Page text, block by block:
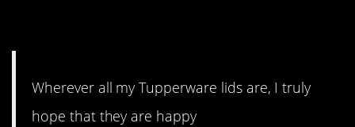
Wherever all my Tupperware lids are, I truly
hope that they are happy